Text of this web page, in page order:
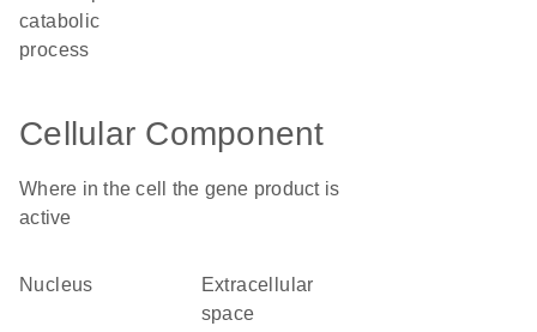
catabolic
process
Cellular Component
Where in the cell the gene product is
active
nucleus
extracellular
space